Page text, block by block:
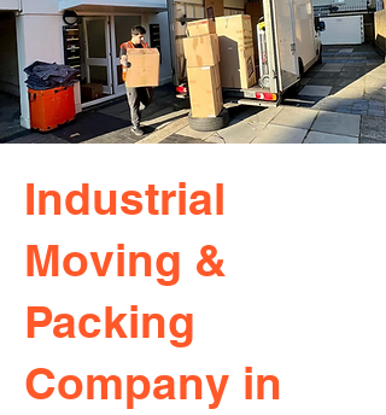
Industrial
Moving &
Packing
Company in